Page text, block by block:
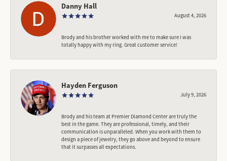
Danny Hall
August 4, 2026
Brody and his brother worked with me to make sure I was
totally happy with my ring. Great customer service!
Hayden Ferguson
July 9, 2026
Brody and his team at Premier Diamond Center are truly the
best in the game. They are professional, timely, and their
communication is unparalleled. When you work with them to
design a piece of jewelry, they go above and beyond to ensure
that it surpasses all expectations.